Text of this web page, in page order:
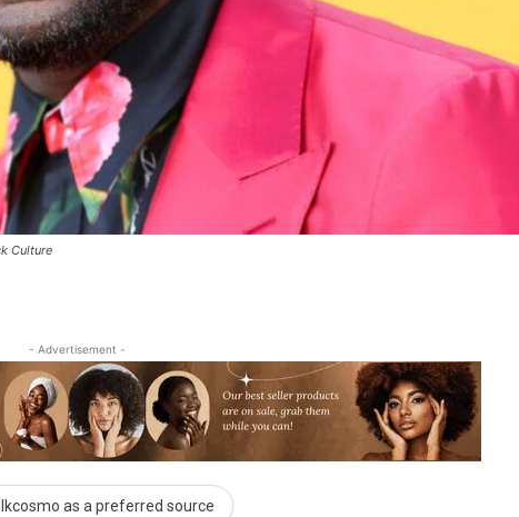
Culture
- Advertisement -
as a preferred source